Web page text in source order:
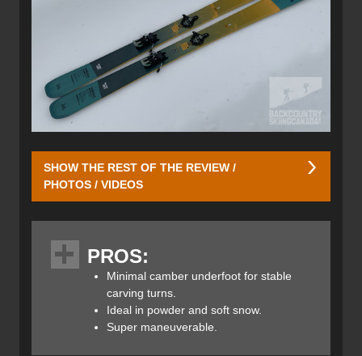
SHOW THE REST OF THE REVIEW /
PHOTOS / VIDEOS
This directional all-mountain ski features a traditional
profile with rocker in the tips and tails and slight camber
underfoot. It’s designed for maximum maneuverability and
versatility in all snow conditions. To achieve this, Volkl has
incorporated TPU shock-absorbing material in the tips and
tails — their “Suspension Tip Design.” This helps the skis
adapt to variable snow, absorb vibrations in hard crud,
PROS:
Minimal camber underfoot for stable
carving turns.
Ideal in powder and soft snow.
Super maneuverable.